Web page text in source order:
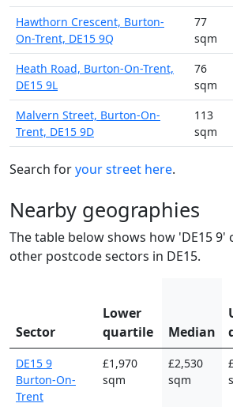
Hawthorn Crescent, Burton-
On-Trent, DE15 9Q
77
sqm
Heath Road, Burton-On-Trent,
DE15 9L
76
sqm
Malvern Street, Burton-On-
Trent, DE15 9D
113
sqm
Search foryour street here.
Nearby geographies
The table below shows how 'DE15
other postcode sectors in DE15.
Sector
Lower
quartile
Median
DE15 9
Burton-On-
Trent
£1,970
sqm
£2,530
sqm